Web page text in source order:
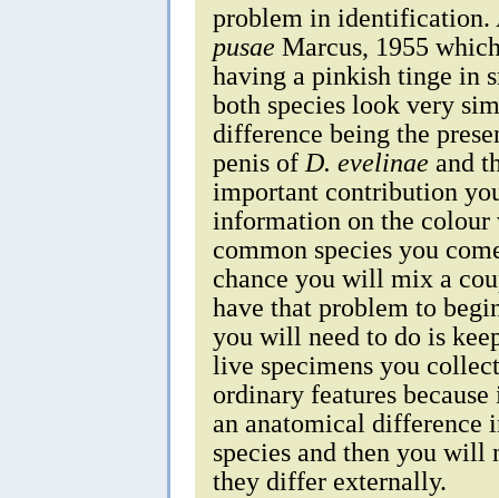
problem in
pusae Marcus, 1955
having a pinkish tinge in
both species look very
difference being the
penis ofD. evelinae and
important contribution
information on the
common species you
chance you will mix a
have that problem to
you will need to do is
live specimens you
ordinary features
an anatomical difference
species and then you will
they differ externally.